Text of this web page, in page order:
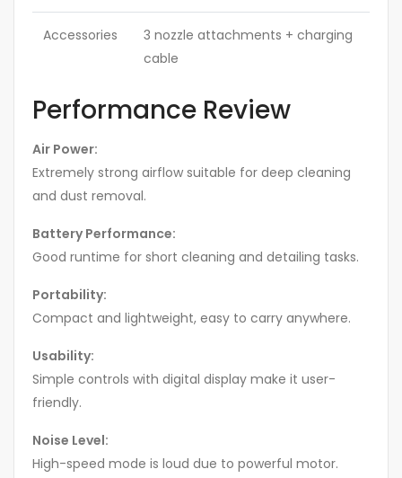
Accessories
3 nozzle attachments + charging
cable
Performance Review
Air Power:
Extremely strong airflow suitable for deep cleaning
and dust removal.
Battery Performance:
Good runtime for short cleaning and detailing tasks.
Portability:
Compact and lightweight, easy to carry anywhere.
Usability:
Simple controls with digital display make it user-
friendly.
Noise Level:
High-speed mode is loud due to powerful motor.